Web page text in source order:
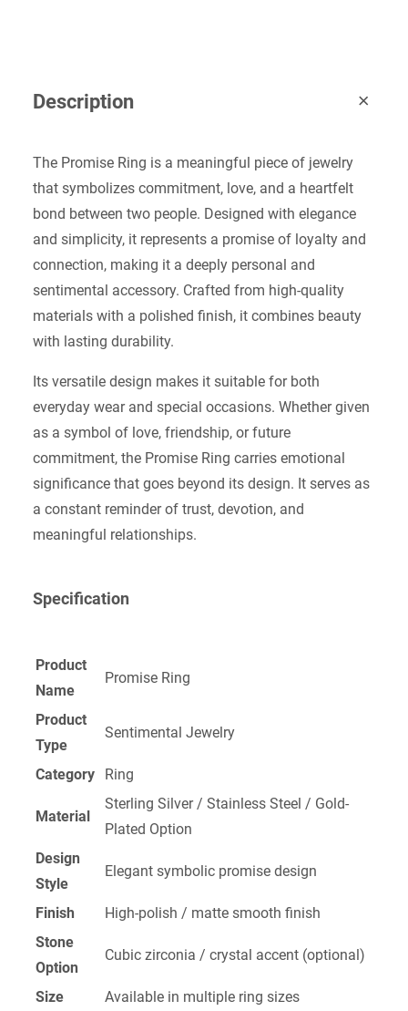
Description
The Promise Ring is a meaningful piece of jewelry
that symbolizes commitment, love, and a heartfelt
bond between two people. Designed with elegance
and simplicity, it represents a promise of loyalty and
connection, making it a deeply personal and
sentimental accessory. Crafted from high-quality
materials with a polished finish, it combines beauty
with lasting durability.
Its versatile design makes it suitable for both
everyday wear and special occasions. Whether given
as a symbol of love, friendship, or future
commitment, the Promise Ring carries emotional
significance that goes beyond its design. It serves as
a constant reminder of trust, devotion, and
meaningful relationships.
Specification
Product
Name
Promise Ring
Product
Type
Sentimental Jewelry
Category Ring
Material
Sterling Silver / Stainless Steel / Gold-
Plated Option
Design
Style
Elegant symbolic promise design
Finish
High-polish / matte smooth finish
Stone
Option
Cubic zirconia / crystal accent (optional)
Size Available in multiple ring sizes